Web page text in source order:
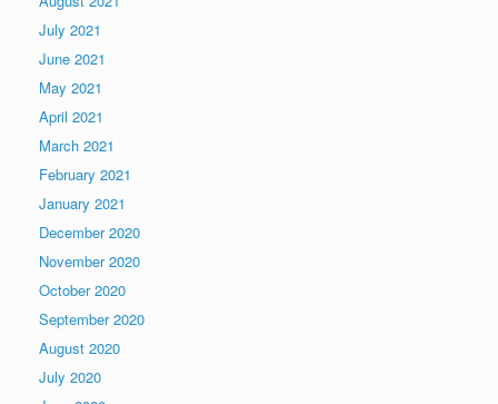
July 2021
June 2021
May 2021
April 2021
March 2021
February 2021
January 2021
December 2020
November 2020
October 2020
September 2020
August 2020
July 2020